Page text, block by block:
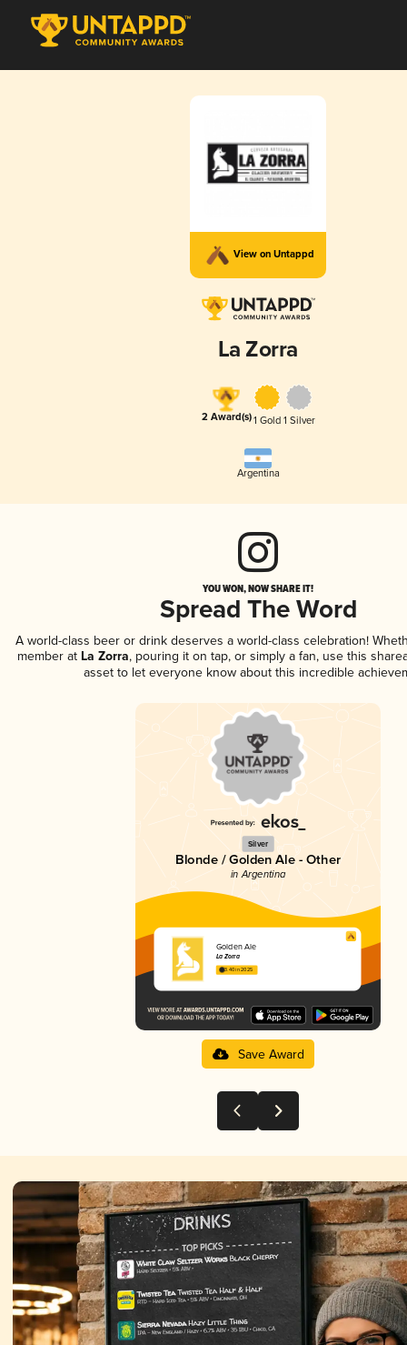
View on Untappd
La Zorra
2 Award(s)1 Gold 1 Silver
Argentina
YOU WON, NOW SHARE IT!
Spread The Word
A world-class beer or drink deserves a world-class celebration!
member at La Zorra, pouring it on tap, or simply a fan, use this
asset to let everyone know about this incredible
Silver
Blonde / Golden Ale - Other
in Argentina
Golden Ale
La Zorra
3.40 in 2025
Save Award